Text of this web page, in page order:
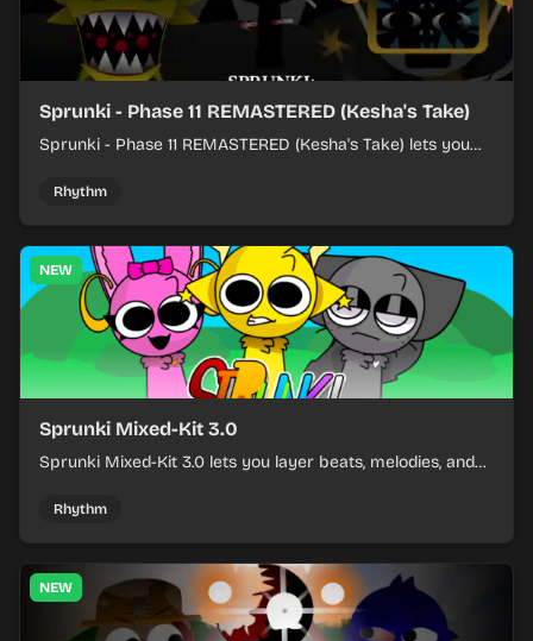
Sprunki - Phase 11 REMASTERED (Kesha's Take)
Sprunki - Phase 11 REMASTERED (Kesha's Take) lets you
and keeping the beat tight.
Rhythm
NEW
Sprunki Mixed-Kit 3.0
Sprunki Mixed-Kit 3.0 lets you layer beats, melodies, and
Rhythm
NEW